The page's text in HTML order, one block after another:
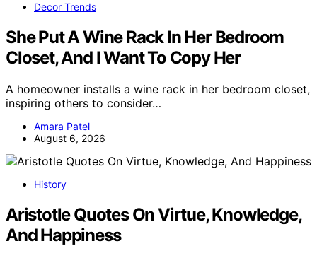
Decor Trends
She Put A Wine Rack In Her Bedroom
Closet, And I Want To Copy Her
A homeowner installs a wine rack in her bedroom closet,
inspiring others to consider…
Amara Patel
August 6, 2026
History
Aristotle Quotes On Virtue, Knowledge,
And Happiness